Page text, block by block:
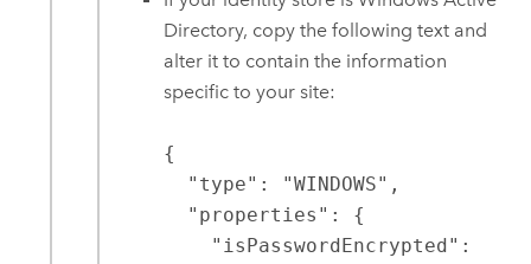
Directory, copy the following text and
alter it to contain the information
specific to your site:
{